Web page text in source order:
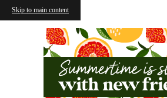
Skip to main content